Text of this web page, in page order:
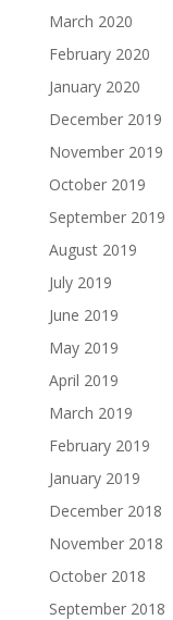
March 2020
February 2020
January 2020
December 2019
November 2019
October 2019
September 2019
August 2019
July 2019
June 2019
May 2019
April 2019
March 2019
February 2019
January 2019
December 2018
November 2018
October 2018
September 2018